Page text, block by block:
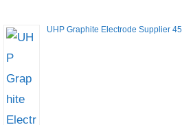
UHP Graphite Electrode Supplier